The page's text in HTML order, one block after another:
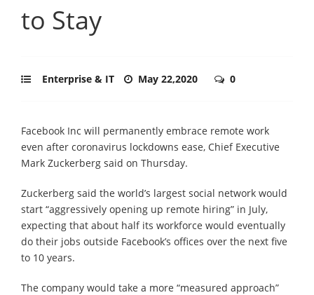
to Stay
Enterprise & IT May 22,2020 0
Facebook Inc will permanently embrace remote work
even after coronavirus lockdowns ease, Chief Executive
Mark Zuckerberg said on Thursday.
Zuckerberg said the world’s largest social network would
start “aggressively opening up remote hiring” in July,
expecting that about half its workforce would eventually
do their jobs outside Facebook’s offices over the next five
to 10 years.
The company would take a more “measured approach”